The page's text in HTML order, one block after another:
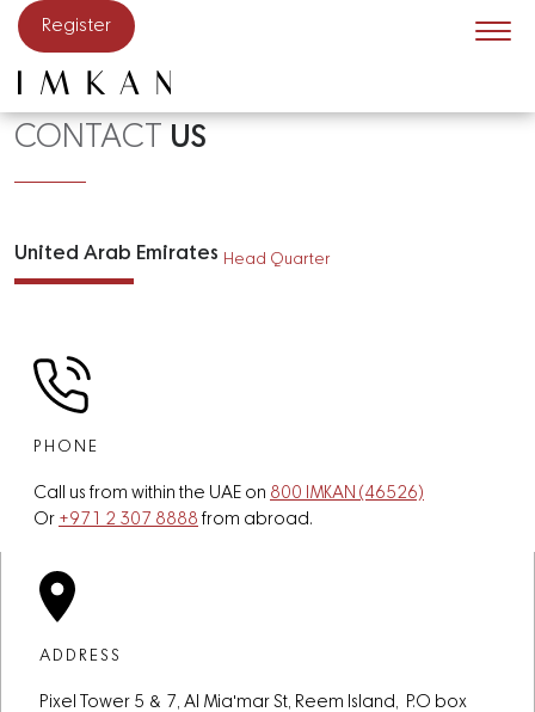
Skip to main content
Register
CONTACT US
United Arab Emirates Head Quarter
PHONE
Call us from within the UAE on 800 IMKAN (46526)
Or +971 2 307 8888 from abroad.
ADDRESS
Pixel Tower 5 & 7, Al Mia'mar St, Reem Island, P.O box